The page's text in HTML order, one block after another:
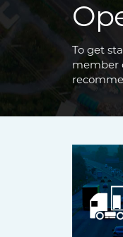
To get
member